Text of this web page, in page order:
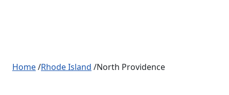
Home/Rhode Island /North Providence